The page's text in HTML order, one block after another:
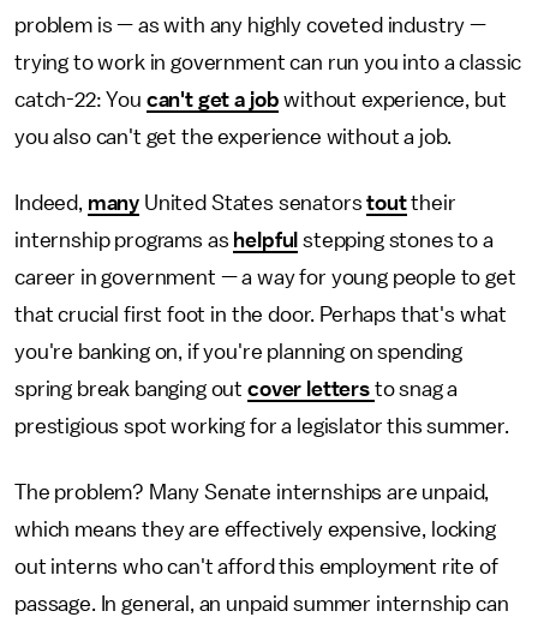
problem is — as with any highly coveted industry —
trying to work in government can run you into a classic
catch-22: You can't get a job without experience, but
you also can't get the experience without a job.
Indeed, many United States senatorstouttheir
internship programs as helpful stepping stones to a
career in government — a way for young people to get
that crucial first foot in the door. Perhaps that's what
you're banking on, if you're planning on spending
spring break banging out cover letters to snag a
prestigious spot working for a legislator this summer.
The problem? Many Senate internships are unpaid,
which means they are effectively expensive, locking
out interns who can't afford this employment rite of
passage. In general, an unpaid summer internship can